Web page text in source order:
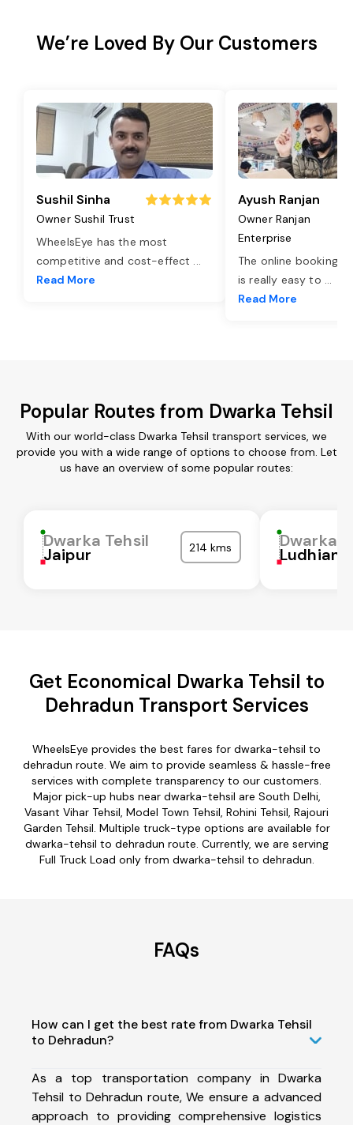
We’re Loved By Our Customers
Sushil Sinha
Owner Sushil Trust
WheelsEye has the most
competitive and cost-effect ...
Read More
Ayush Ranjan
Owner Ranjan
Enterprise
The online booking
is really easy to ...
Read More
Popular Routes from Dwarka Tehsil
With our world-class Dwarka Tehsil transport services, we
provide you with a wide range of options to choose from. Let
us have an overview of some popular routes:
Dwarka Tehsil
Jaipur 214 kms Dwarka
Ludhiana
Get Economical Dwarka Tehsil to
Dehradun Transport Services
WheelsEye provides the best fares for dwarka-tehsil to
dehradun route. We aim to provide seamless & hassle-free
services with complete transparency to our customers.
Major pick-up hubs near dwarka-tehsil are South Delhi,
Vasant Vihar Tehsil, Model Town Tehsil, Rohini Tehsil, Rajouri
Garden Tehsil. Multiple truck-type options are available for
dwarka-tehsil to dehradun route. Currently, we are serving
Full Truck Load only from dwarka-tehsil to dehradun.
FAQs
How can I get the best rate from Dwarka Tehsil
to Dehradun?
As a top transportation company in Dwarka
Tehsil to Dehradun route, We ensure a advanced
approach to providing comprehensive logistics